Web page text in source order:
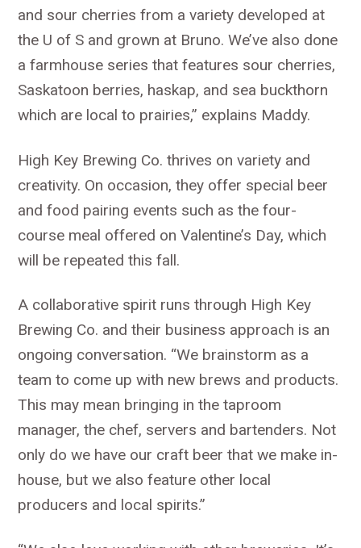
and sour cherries from a variety developed at
the U of S and grown at Bruno. We’ve also done
a farmhouse series that features sour cherries,
Saskatoon berries, haskap, and sea buckthorn
which are local to prairies,” explains Maddy.
High Key Brewing Co. thrives on variety and
creativity. On occasion, they offer special beer
and food pairing events such as the four-
course meal offered on Valentine’s Day, which
will be repeated this fall.
A collaborative spirit runs through High Key
Brewing Co. and their business approach is an
ongoing conversation. “We brainstorm as a
team to come up with new brews and products.
This may mean bringing in the taproom
manager, the chef, servers and bartenders. Not
only do we have our craft beer that we make in-
house, but we also feature other local
producers and local spirits.”